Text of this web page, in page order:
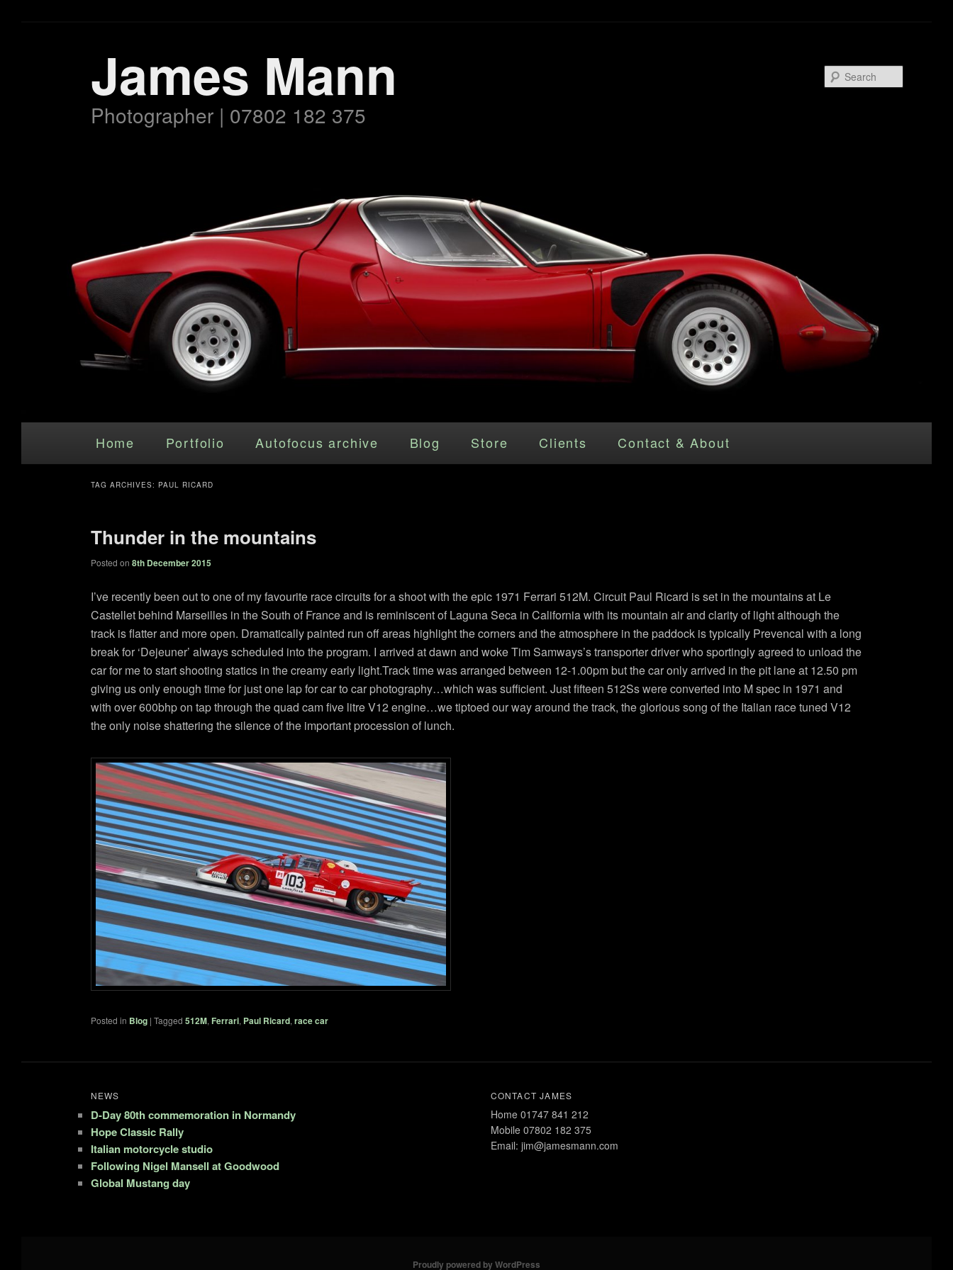
James Mann
Photographer | 07802 182 375
Skip to primary content
Skip to secondary content
Home Portfolio Autofocus archive Blog Store Clients Contact & About
TAG ARCHIVES: PAUL RICARD
Thunder in the mountains
Posted on 8th December 2015
I’ve recently been out to one of my favourite race circuits for a shoot with the epic 1971 Ferrari 512M. Circuit Paul Ricard is set in the mountains at Le
Castellet behind Marseilles in the South of France and is reminiscent of Laguna Seca in California with its mountain air and clarity of light although the
track is flatter and more open. Dramatically painted run off areas highlight the corners and the atmosphere in the paddock is typically Prevencal with a long
break for ‘Dejeuner’ always scheduled into the program. I arrived at dawn and woke Tim Samways’s transporter driver who sportingly agreed to unload the
car for me to start shooting statics in the creamy early light.Track time was arranged between 12-1.00pm but the car only arrived in the pit lane at 12.50 pm
giving us only enough time for just one lap for car to car photography…which was sufficient. Just fifteen 512Ss were converted into M spec in 1971 and
with over 600bhp on tap through the quad cam five litre V12 engine…we tiptoed our way around the track, the glorious song of the Italian race tuned V12
the only noise shattering the silence of the important procession of lunch.
Posted in Blog | Tagged 512M, Ferrari, Paul Ricard, race car
NEWS
D-Day 80th commemoration in Normandy
Hope Classic Rally
Italian motorcycle studio
Following Nigel Mansell at Goodwood
Global Mustang day
CONTACT JAMES
Home 01747 841 212
Mobile 07802 182 375
Email: jim@jamesmann.com
Proudly powered by WordPress